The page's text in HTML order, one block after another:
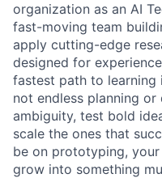
organization as an AI
fast-moving team
apply cutting-edge
designed for
fastest path to
not endless planning or
ambiguity, test bold
scale the ones that
be on prototyping,
grow into something